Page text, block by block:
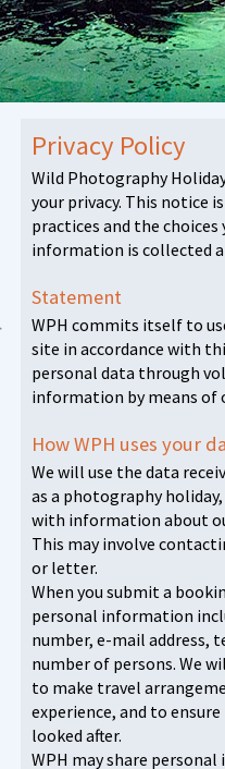
Privacy Policy
Wild Photography
your privacy. This notice
practices and the
information is collected
Statement
WPH commits itself to
site in accordance with
personal data through
information by means of
HowWPH uses your
We will use the data
as a photography
with information about
This may involve
or letter.
When you submit a
personal information
number, e-mail address,
number of persons. We
to make travel
experience, and to
looked after.
WPH may share